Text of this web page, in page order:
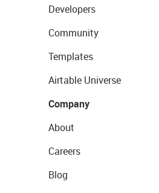
Developers
Community
Templates
Airtable Universe
Company
About
Careers
Blog